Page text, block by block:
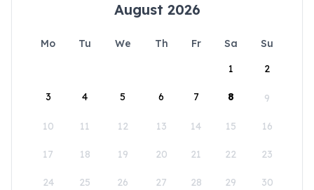
August 2026
Mo Tu We Th Fr Sa
Su
1
2
3 4 5 6 7 8 9
10 11 12 13 14 15 16
17 18 19 20 21 22 23
24 25 26 27 28 29 30